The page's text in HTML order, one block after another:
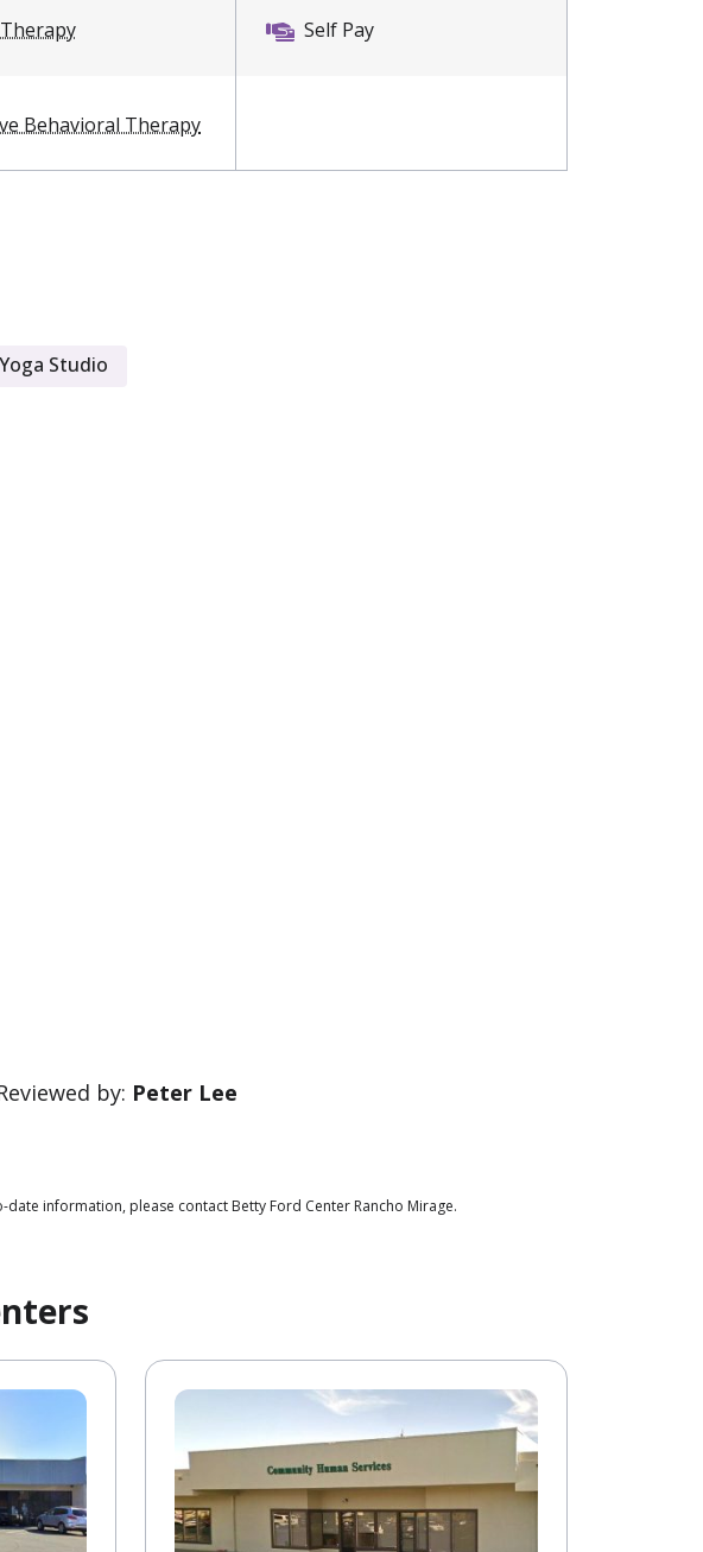
Behavioral Therapy
Therapy
Self Pay
Yoga Studio
by: Peter Lee
information, please contact Betty Ford Center Rancho Mirage.